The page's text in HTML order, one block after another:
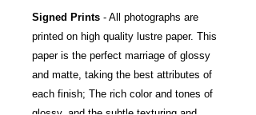
Signed Prints - All photographs are
printed on high quality lustre paper. This
paper is the perfect marriage of glossy
and matte, taking the best attributes of
each finish; The rich color and tones of